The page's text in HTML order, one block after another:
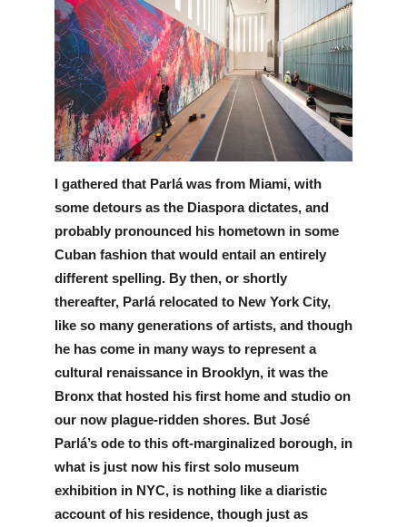
I gathered that Parlá was from Miami, with
some detours as the Diaspora dictates, and
probably pronounced his hometown in some
Cuban fashion that would entail an entirely
different spelling. By then, or shortly
thereafter, Parlá relocated to New York City,
like so many generations of artists, and though
he has come in many ways to represent a
cultural renaissance in Brooklyn, it was the
Bronx that hosted his first home and studio on
our now plague-ridden shores. But José
Parlá’s ode to this oft-marginalized borough, in
what is just now his first solo museum
exhibition in NYC, is nothing like a diaristic
account of his residence, though just as